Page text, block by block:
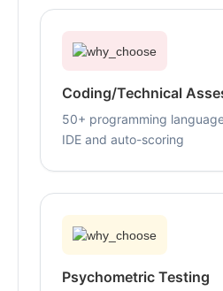
Coding/Technical
50+ programming
IDE and auto-scoring
Psychometric Testing